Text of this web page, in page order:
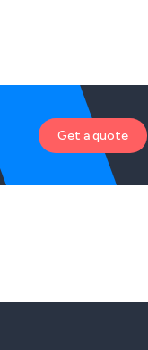
Get a quote